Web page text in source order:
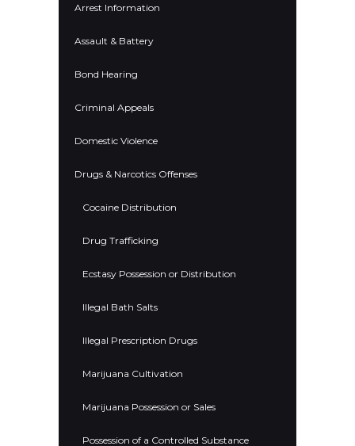
Arrest Information
Assault & Battery
Bond Hearing
Criminal Appeals
Domestic Violence
Drugs & Narcotics Offenses
Cocaine Distribution
Drug Trafficking
Ecstasy Possession or Distribution
Illegal Bath Salts
Illegal Prescription Drugs
Marijuana Cultivation
Marijuana Possession or Sales
Possession of a Controlled Substance